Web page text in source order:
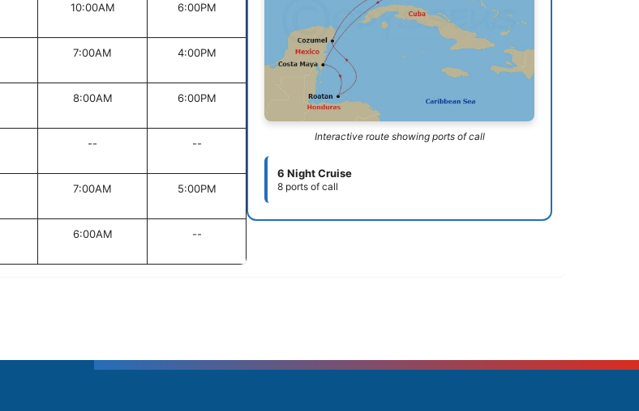
10:00AM 6:00PM
7:00AM 4:00PM
8:00AM 6:00PM
-- --
7:00AM 5:00PM
6:00AM --
Interactive route showing ports of call
6 Night Cruise
8 ports of call